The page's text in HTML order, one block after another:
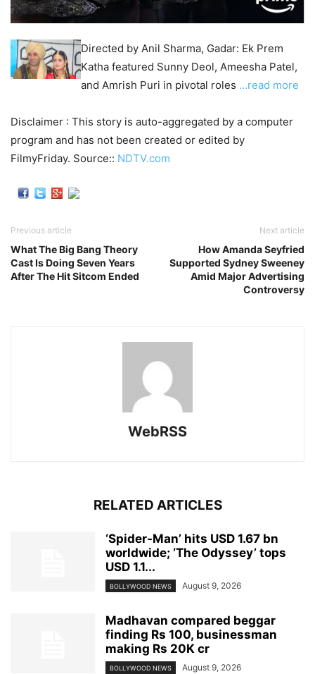
Directed by Anil Sharma, Gadar: Ek Prem
Katha featured Sunny Deol, Ameesha Patel,
and Amrish Puri in pivotal roles …read more
Disclaimer : This story is auto-aggregated by a computer
program and has not been created or edited by
FilmyFriday. Source:: NDTV.com
Previous article
What The Big Bang Theory
Cast Is Doing Seven Years
After The Hit Sitcom Ended
Next article
How Amanda Seyfried
Supported Sydney Sweeney
Amid Major Advertising
Controversy
WebRSS
RELATED ARTICLES
‘Spider-Man’ hits USD 1.67 bn
worldwide; ‘The Odyssey’ tops
USD 1.1...
BOLLYWOOD NEWS August 9, 2026
Madhavan compared beggar
finding Rs 100, businessman
making Rs 20K cr
BOLLYWOOD NEWS August 9, 2026